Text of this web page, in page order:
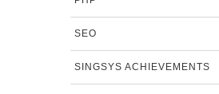
SEO
SINGSYS ACHIEVEMENTS